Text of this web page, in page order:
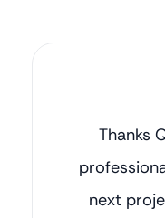
Thanks
next